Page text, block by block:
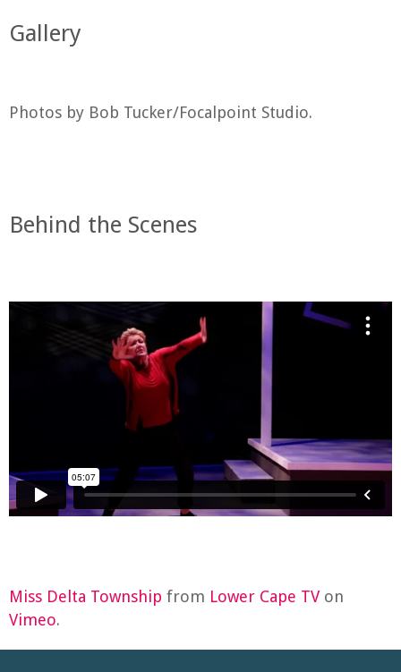
Gallery
Photos by Bob Tucker/Focalpoint Studio.
Behind the Scenes
Miss Delta Township from Lower Cape TV on
Vimeo.